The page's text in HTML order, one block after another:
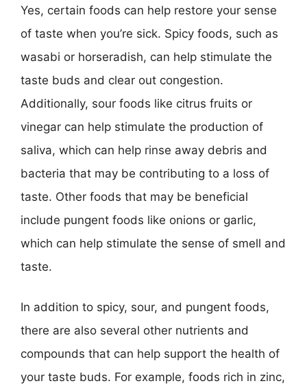
Yes, certain foods can help restore your sense
of taste when you’re sick. Spicy foods, such as
wasabi or horseradish, can help stimulate the
taste buds and clear out congestion.
Additionally, sour foods like citrus fruits or
vinegar can help stimulate the production of
saliva, which can help rinse away debris and
bacteria that may be contributing to a loss of
taste. Other foods that may be beneficial
include pungent foods like onions or garlic,
which can help stimulate the sense of smell and
taste.
In addition to spicy, sour, and pungent foods,
there are also several other nutrients and
compounds that can help support the health of
your taste buds. For example, foods rich in zinc,